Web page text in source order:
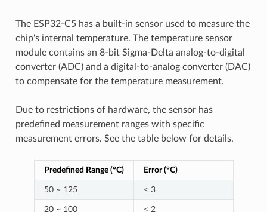
The ESP32-C5 has a built-in sensor used to measure the
chip's internal temperature. The temperature sensor
module contains an 8-bit Sigma-Delta analog-to-digital
converter (ADC) and a digital-to-analog converter (DAC)
to compensate for the temperature measurement.
Due to restrictions of hardware, the sensor has
predefined measurement ranges with specific
measurement errors. See the table below for details.
Predefined Range (°C) Error (°C)
50 ~ 125 < 3
20 ~ 100 < 2